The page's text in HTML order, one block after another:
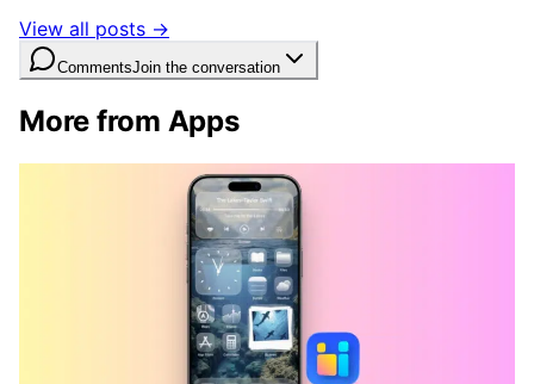
View all posts →
CommentsJoin the conversation
More from Apps